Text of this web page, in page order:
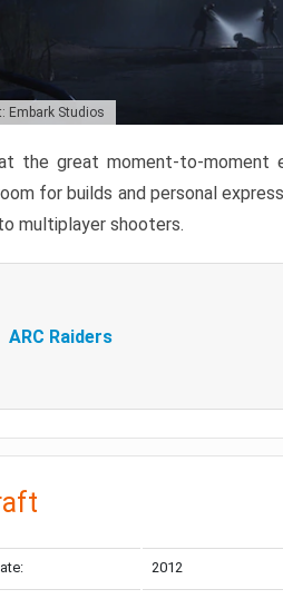
Embark Studios
the great moment-to-moment
for builds and personal
multiplayer shooters.
ARC Raiders
2012